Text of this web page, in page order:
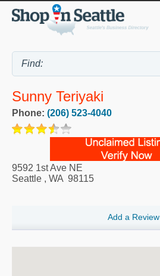
Sunny Teriyaki
Phone: (206) 523-4040
9592 1st Ave NE
Seattle , WA 98115
Add a Review